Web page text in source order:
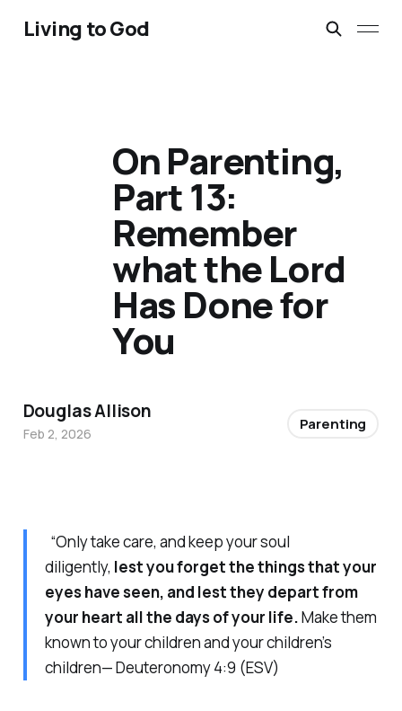
Living to God
“Only take care, and keep your soul
diligently, lest you forget the things that your
eyes have seen, and lest they depart from
your heart all the days of your life.Make them
known to your children and your children’s
children— Deuteronomy 4:9 (ESV)
On Parenting,
Part 13:
Remember
what the Lord
Has Done for
You
Douglas Allison
Feb 2, 2026
Parenting